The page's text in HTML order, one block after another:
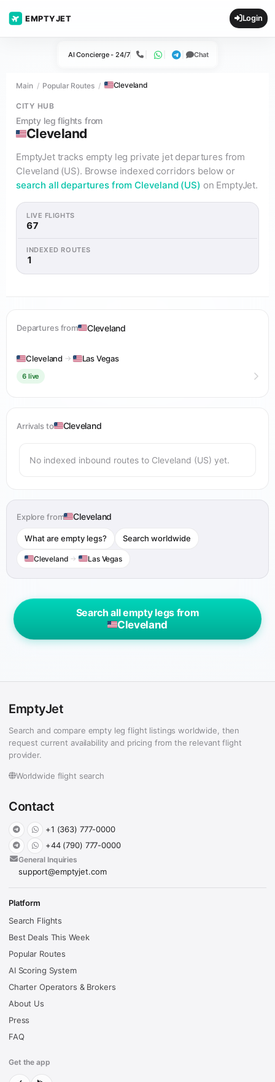
EMPTYJET Login
AI Concierge - 24/7 Call WhatsApp
Telegram
Chat
Main Popular Routes Cleveland
CITY HUB
Empty leg flights from
Cleveland
EmptyJet tracks empty leg private jet departures from
Cleveland (US). Browse indexed corridors below or
search all departures from Cleveland (US) on EmptyJet.
LIVE FLIGHTS
67
INDEXED ROUTES
1
Departures from Cleveland
Cleveland → Las Vegas
6 live
Arrivals to Cleveland
No indexed inbound routes to Cleveland (US) yet.
Explore from Cleveland
What are empty legs? Search worldwide
Cleveland → Las Vegas
Search all empty legs from
Cleveland
EmptyJet
Search and compare empty leg flight listings worldwide, then
request current availability and pricing from the relevant flight
provider.
Worldwide flight search
Contact
+1 (363) 777-0000
+44 (790) 777-0000
General Inquiries
support@emptyjet.com
Platform
Search Flights
Best Deals This Week
Popular Routes
AI Scoring System
Charter Operators & Brokers
About Us
Press
FAQ
Get the app